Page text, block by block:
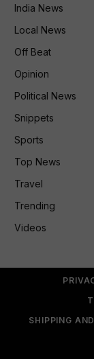
India News
Local News
Off Beat
Opinion
Political News
Snippets
Sports
Top News
Travel
Trending
Videos
SHIPPING